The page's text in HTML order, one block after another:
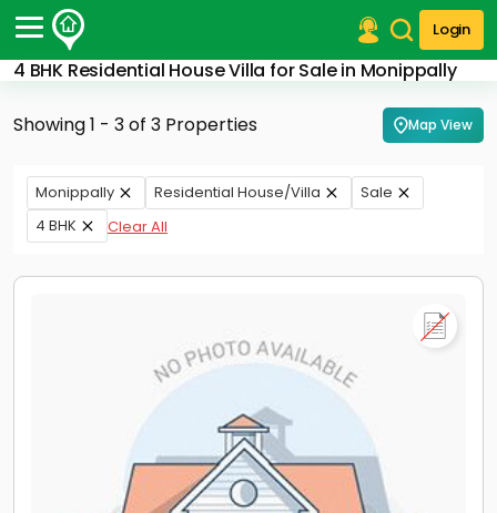
Login
4 BHK Residential House Villa for Sale in Monippally
Post Your Property
Post Your Requirement
Properties for Sale
Properties for Rent
Premium Projects
Our Services
Showing 1 - 3 of 3 Properties Map View
Monippally Residential House/Villa
Sale
4 BHK
Clear All